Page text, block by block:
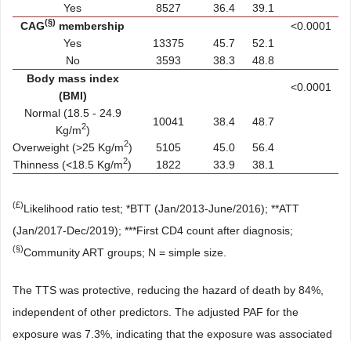
Yes 8527 36.4
39.1
CAG(§) membership
<0.0001
Yes
13375 45.7
52.1
No
3593 38.3
48.8
Body mass index
(BMI)
<0.0001
Normal (18.5 - 24.9
Kg/m2)
10041 38.4 48.7
Overweight (>25 Kg/m2) 5105 45.0
56.4
Thinness (<18.5 Kg/m2) 1822 33.9 38.1
(£)Likelihood ratio test; *BTT (Jan/2013-June/2016); **ATT
(Jan/2017-Dec/2019); ***First CD4 count after diagnosis;
(§)Community ART groups; N = simple size.
The TTS was protective, reducing the hazard of death by 84%,
independent of other predictors. The adjusted PAF for the
exposure was 7.3%, indicating that the exposure was associated